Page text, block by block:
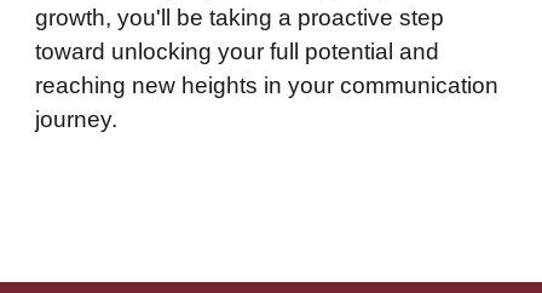
growth, you'll be taking a proactive step
toward unlocking your full potential and
reaching new heights in your communication
journey.